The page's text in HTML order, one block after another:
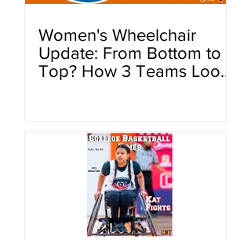
Women's Wheelchair
Update: From Bottom to
Top? How 3 Teams Look